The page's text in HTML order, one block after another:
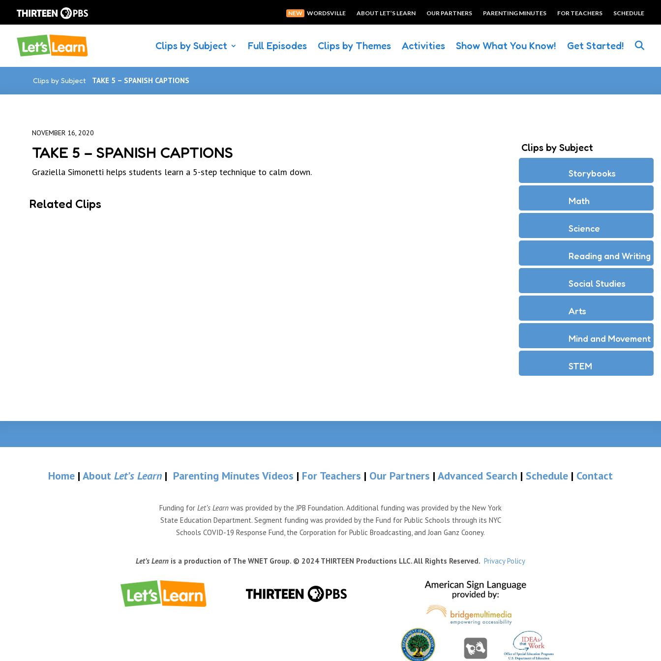
NEW WORDSVILLE ABOUT LET’S LEARN OUR PARTNERS PARENTING MINUTES FOR TEACHERS SCHEDULE
Clips by Subject Full Episodes Clips by Themes Activities Show What You Know! Get Started!
Clips by Subject TAKE 5 – SPANISH CAPTIONS
NOVEMBER 16, 2020
TAKE 5 – SPANISH CAPTIONS
Graziella Simonetti helps students learn a 5-step technique to calm down.
Related Clips
Clips by Subject
Storybooks
Math
Science
Reading and Writing
Social Studies
Arts
Mind and Movement
STEM
Home | About Let’s Learn | Parenting Minutes Videos | For Teachers | Our Partners | Advanced Search | Schedule | Contact
Funding for Let’s Learn was provided by the JPB Foundation. Additional funding was provided by the New York
State Education Department. Segment funding was provided by the Fund for Public Schools through its NYC
Schools COVID-19 Response Fund, the Corporation for Public Broadcasting, and Joan Ganz Cooney.
Let’s Learn is a production of The WNET Group. © 2024 THIRTEEN Productions LLC. All Rights Reserved. Privacy Policy